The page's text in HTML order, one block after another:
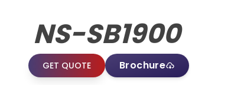
NS-SB1900
GET QUOTE Brochure